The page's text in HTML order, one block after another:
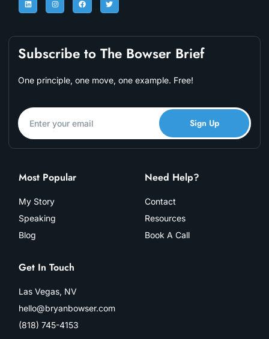
Subscribe to The Bowser Brief
One principle, one move, one example. Free!
Sign Up
Most Popular
My Story
Speaking
Blog
Need Help?
Contact
Resources
Book A Call
Get In Touch
Las Vegas, NV
hello@bryanbowser.com
(818) 745-4153